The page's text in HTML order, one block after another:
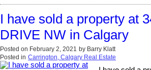
I have sold a property at
DRIVE NW in Calgary
Posted on February 2, 2021 by Barry Klatt
Posted in Carrington, Calgary Real Estate